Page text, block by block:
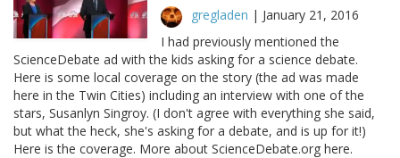
gregladen | January 21, 2016
I had previously mentioned the
ScienceDebate ad with the kids asking for a science debate.
Here is some local coverage on the story (the ad was made
here in the Twin Cities) including an interview with one of the
stars, Susanlyn Singroy. (I don't agree with everything she said,
but what the heck, she's asking for a debate, and is up for it!)
Here is the coverage. More about ScienceDebate.org here.